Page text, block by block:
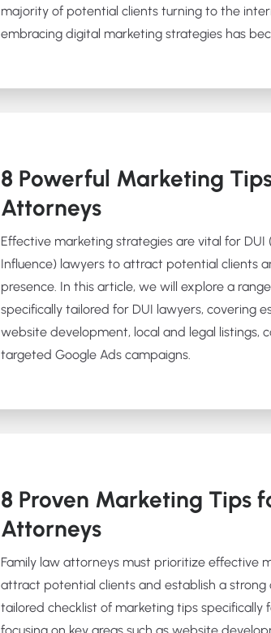
majority of potential clients turning to the
embracing digital marketing strategies has
8 Powerful Marketing
Attorneys
Effective marketing strategies are vital for DUI
Influence) lawyers to attract potential clients
presence. In this article, we will explore a
specifically tailored for DUI lawyers, covering
website development, local and legal listings,
targeted Google Ads campaigns.
8 Proven Marketing Tips
Attorneys
Family law attorneys must prioritize effective
attract potential clients and establish a strong
tailored checklist of marketing tips specifically